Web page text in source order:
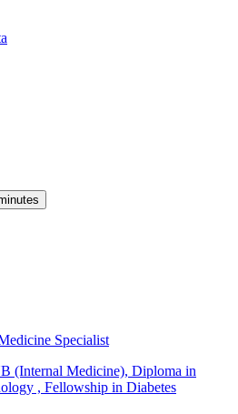
Specialist
(Internal Medicine), Diploma in
, Fellowship in Diabetes